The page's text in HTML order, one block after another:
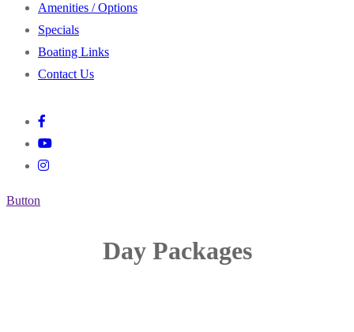
Amenities / Options
Specials
Boating Links
Contact Us
Button
Day Packages